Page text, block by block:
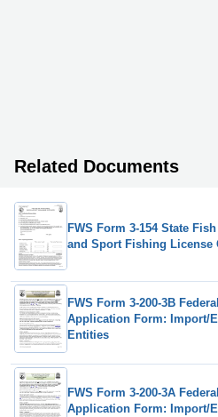
Related Documents
FWS Form 3-154 State
and Sport Fishing License
FWS Form 3-200-3B
Application Form: Import/
Entities
FWS Form 3-200-3A
Application Form: Import/